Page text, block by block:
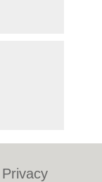
Privacy